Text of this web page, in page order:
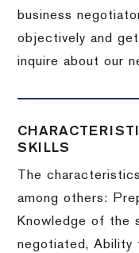
business
objectively and
inquire about our
SKILLS
The
among others:
Knowledge of the
negotiated, Ability